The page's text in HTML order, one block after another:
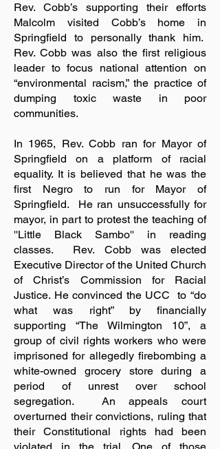
Rev. Cobb’s supporting their efforts
Malcolm visited Cobb’s home in
Springfield to personally thank him.
Rev. Cobb was also the first religious
leader to focus national attention on
“environmental racism,” the practice of
dumping toxic waste in poor
communities.
In 1965, Rev. Cobb ran for Mayor of
Springfield on a platform of racial
equality. It is believed that he was the
first Negro to run for Mayor of
Springfield. He ran unsuccessfully for
mayor, in part to protest the teaching of
''Little Black Sambo'' in reading
classes. Rev. Cobb was elected
Executive Director of the United Church
of Christ’s Commission for Racial
Justice. He convinced the UCC to “do
what was right” by financially
supporting “The Wilmington 10”, a
group of civil rights workers who were
imprisoned for allegedly firebombing a
white-owned grocery store during a
period of unrest over school
segregation. An appeals court
overturned their convictions, ruling that
their Constitutional rights had been